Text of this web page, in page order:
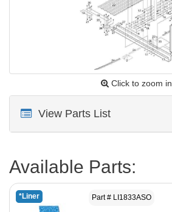
Click to zoom in
View Parts List
Available Parts:
*Liner Part # LI1833ASO